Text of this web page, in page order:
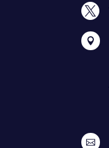


